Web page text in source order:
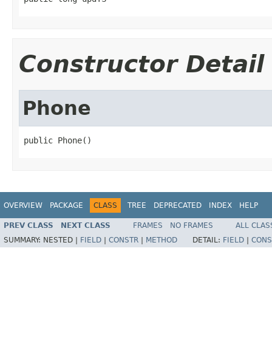
Constructor Detail
Phone
public Phone()
OVERVIEW PACKAGE CLASS TREE DEPRECATED INDEX HELP
PREV CLASS NEXT CLASS FRAMES NO FRAMES
ALL
SUMMARY: NESTED | FIELD CONSTR METHOD DETAIL: FIELD